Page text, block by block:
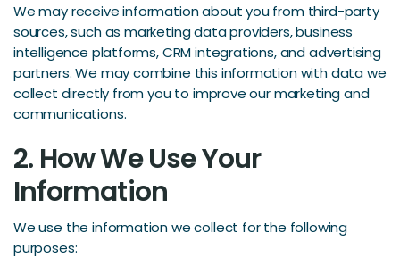
We may receive information about you from third-party
sources, such as marketing data providers, business
intelligence platforms, CRM integrations, and advertising
partners. We may combine this information with data we
collect directly from you to improve our marketing and
communications.
2. How We Use Your
Information
We use the information we collect for the following
purposes: